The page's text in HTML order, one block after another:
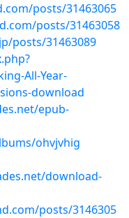
posts/31463065
posts/31463058
posts/31463089
All-Year-
download
epub-
ohvjvhig
download-
posts/3146305